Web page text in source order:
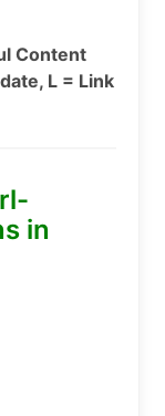
Content
L = Link
in